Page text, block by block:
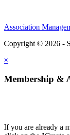
Association
Copyright © 2026 -
×
Membership &
If you are already a